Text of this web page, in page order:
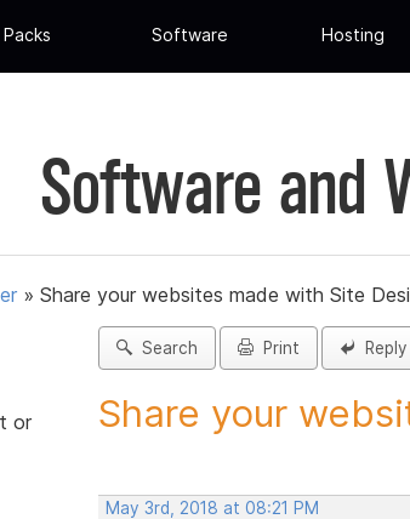
Packs Software Hosting
Software and
» Share your websites made with Site
or
Search Print Reply
Share your
May 3rd, 2018 at 08:21 PM